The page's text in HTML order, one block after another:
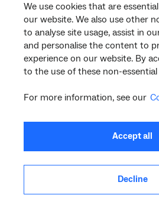
We use cookies that are
our website. We also use other
to analyse site usage, assist in
and personalise the content to
experience on our website. By
to the use of these non-essential
For more information, see our
Accept all
Decline
Corporate
General
Support
linkedininstagram